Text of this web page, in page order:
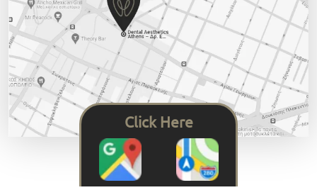
Click Here